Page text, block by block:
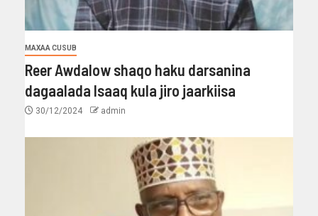
MAXAA CUSUB
Reer Awdalow shaqo haku darsanina
dagaalada Isaaq kula jiro jaarkiisa
30/12/2024 admin